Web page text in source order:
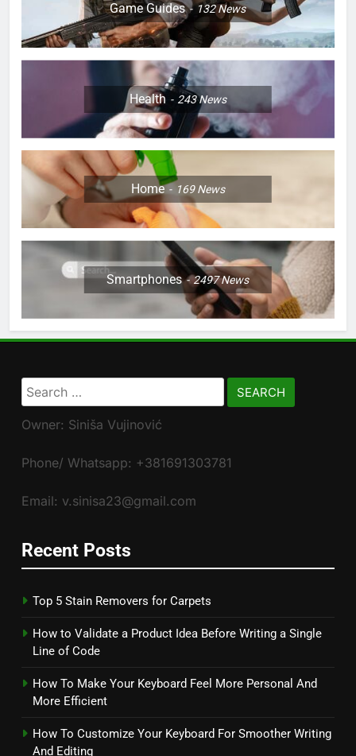
Game Guides 132News
Health 243News
Home 169News
Smartphones 2497News
Search
for:
Owner: Siniša Vujinović
Phone/ Whatsapp: +381691303781
Email: v.sinisa23@gmail.com
Recent Posts
Top 5 Stain Removers for Carpets
How to Validate a Product Idea Before Writing a Single
Line of Code
How To Make Your Keyboard Feel More Personal And
More Efficient
How To Customize Your Keyboard For Smoother Writing
And Editing